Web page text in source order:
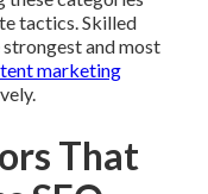
tactics. Skilled
and most
marketing
That